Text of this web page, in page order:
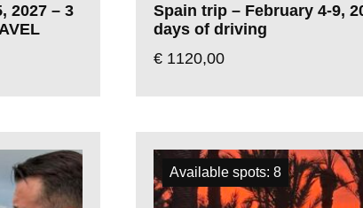
2027 – 3
Spain trip – February 4-9,
days of driving
€ 1120,00
Available spots: 8